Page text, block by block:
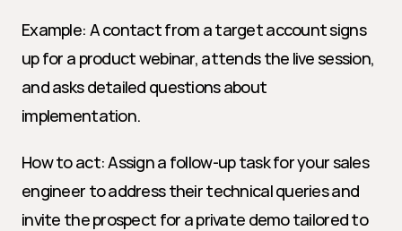
Example: A contact from a target account signs
up for a product webinar, attends the live session,
and asks detailed questions about
implementation.
How to act: Assign a follow-up task for your sales
engineer to address their technical queries and
invite the prospect for a private demo tailored to